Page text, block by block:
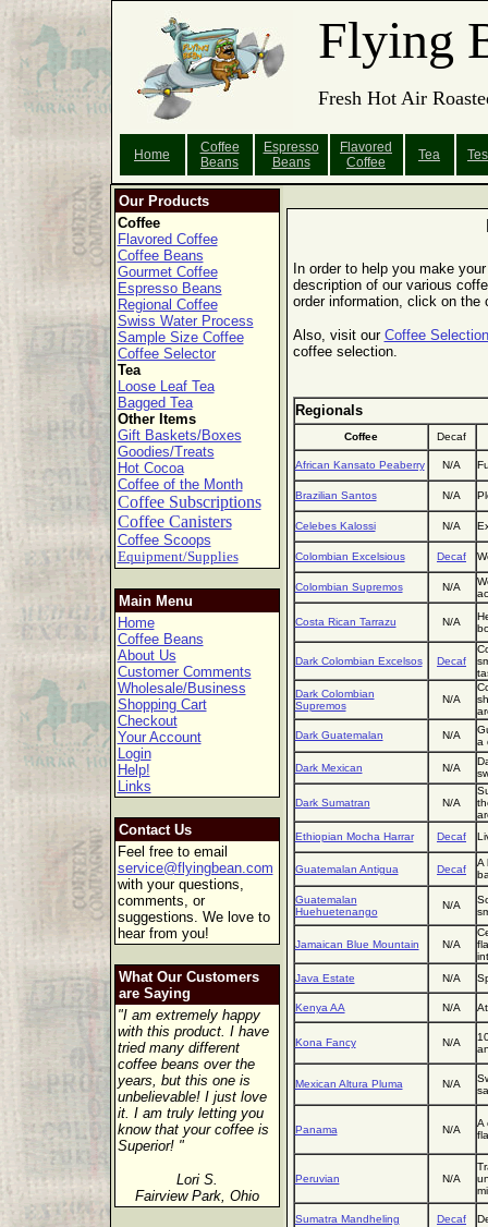
Flying
Fresh Hot Air
Home
Coffee
Beans
Espresso
Beans
Flavored
Coffee
Tea
Our Products
Coffee
Flavored Coffee
Coffee Beans
Gourmet Coffee
Espresso Beans
Regional Coffee
Swiss Water Process
Sample Size Coffee
Coffee Selector
Tea
Loose Leaf Tea
Bagged Tea
Other Items
Gift Baskets/Boxes
Goodies/Treats
Hot Cocoa
Coffee of the Month
Coffee Subscriptions
Coffee Canisters
Coffee Scoops
Equipment/Supplies
Main Menu
Home
Coffee Beans
About Us
Customer Comments
Wholesale/Business
Shopping Cart
Checkout
Your Account
Login
Help!
Links
Contact Us
Feel free to email
service@flyingbean.com
with your questions,
comments, or
suggestions. We love to
hear from you!
What Our Customers
are Saying
"I am extremely happy
with this product. I have
tried many different
coffee beans over the
years, but this one is
unbelievable! I just love
it. I am truly letting you
know that your coffee is
Superior! "
Lori S.
Fairview Park, Ohio
In order to help you make
description of our various
order information, click on the
Also, visit our Coffee
coffee selection.
Regionals
Coffee Decaf
African Kansato Peaberry N/A
Brazilian Santos N/A
Celebes Kalossi N/A
Colombian Excelsious Decaf
Colombian Supremos N/A
Costa Rican Tarrazu N/A
Dark Colombian Excelsos Decaf
Dark Colombian
Supremos
N/A
Dark Guatemalan
N/A
a
Dark Mexican N/A
Dark Sumatran N/A
Ethiopian Mocha Harrar
Decaf
Guatemalan Antigua Decaf
A
Guatemalan
Huehuetenango
N/A
Jamaican Blue Mountain N/A
Java Estate
N/A
Kenya AA N/A
Kona Fancy N/A
Mexican Altura Pluma N/A
Panama N/A
A
Peruvian N/A
Sumatra Mandheling Decaf